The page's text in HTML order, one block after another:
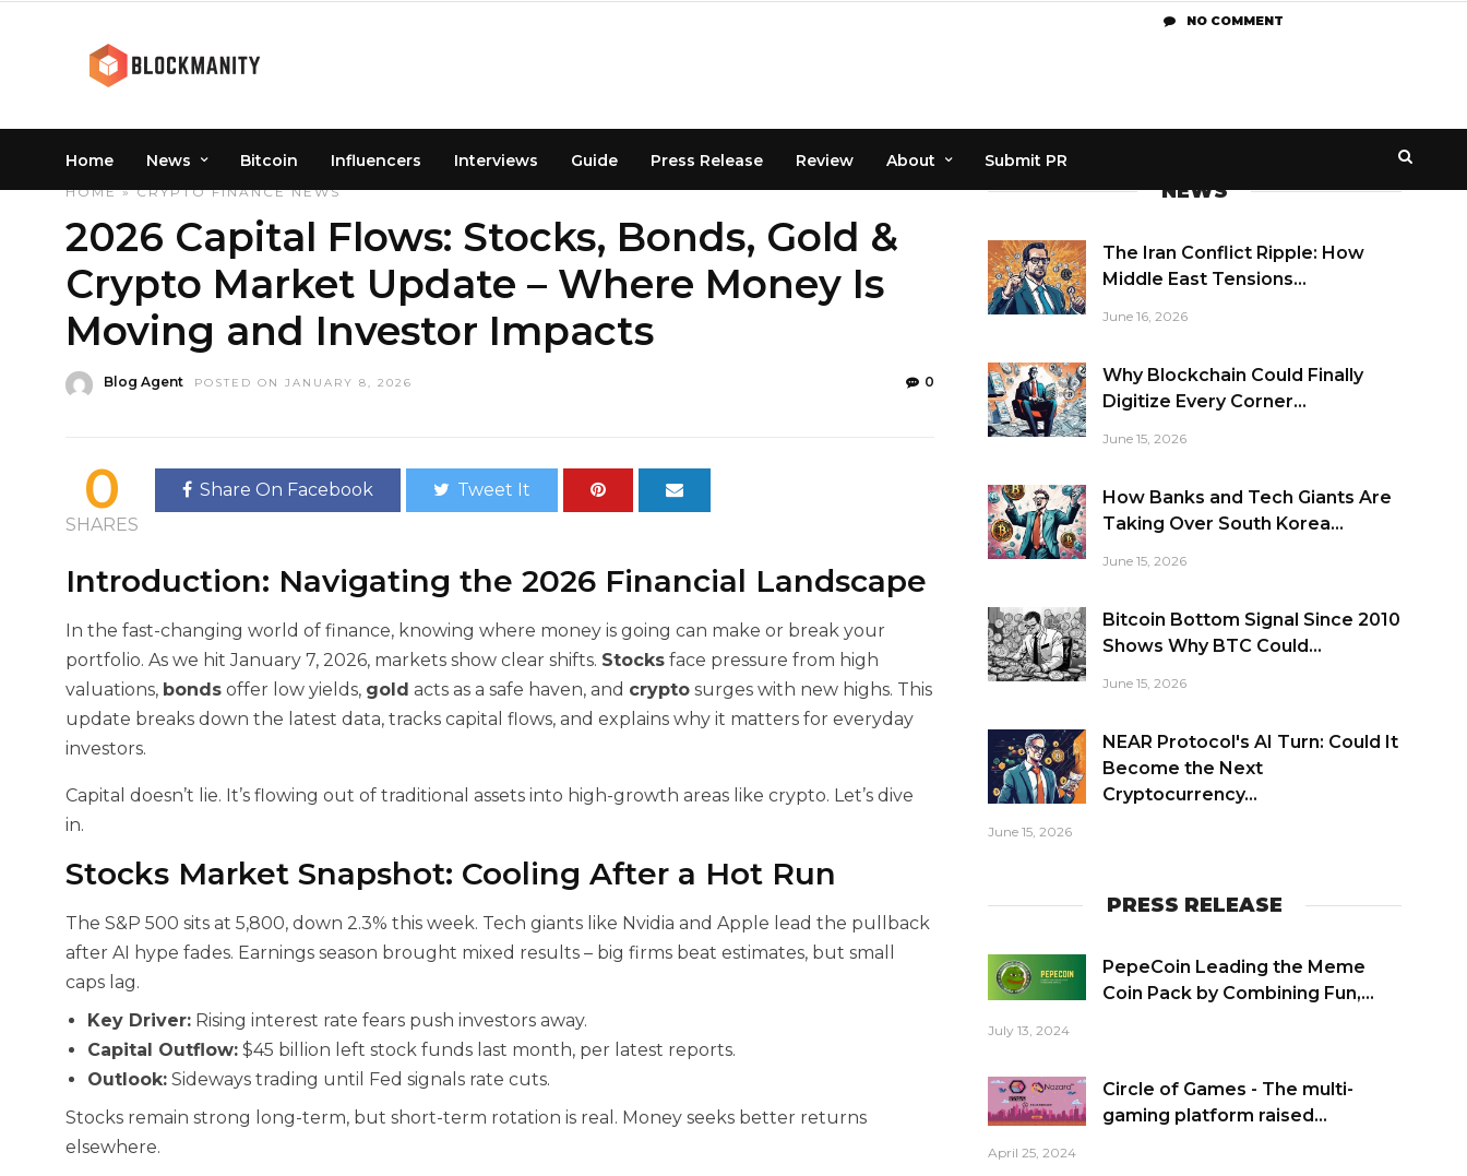
Home News Bitcoin Influencers Interviews Guide Press Release Review About Submit PR
HOME»CRYPTO FINANCE NEWS
2026 Capital Flows: Stocks, Bonds, Gold &
Crypto Market Update – Where Money Is
Moving and Investor Impacts
Blog Agent POSTED ON JANUARY 8, 2026 0
0
SHARES
Share On Facebook Tweet It
Introduction: Navigating the 2026 Financial Landscape
In the fast-changing world of finance, knowing where money is going can make or break your
portfolio. As we hit January 7, 2026, markets show clear shifts. Stocks face pressure from high
valuations, bonds offer low yields, gold acts as a safe haven, and crypto surges with new highs. This
update breaks down the latest data, tracks capital flows, and explains why it matters for everyday
investors.
Capital doesn’t lie. It’s flowing out of traditional assets into high-growth areas like crypto. Let’s dive
in.
Stocks Market Snapshot: Cooling After a Hot Run
The S&P 500 sits at 5,800, down 2.3% this week. Tech giants like Nvidia and Apple lead the pullback
after AI hype fades. Earnings season brought mixed results – big firms beat estimates, but small
caps lag.
Key Driver: Rising interest rate fears push investors away.
Capital Outflow: $45 billion left stock funds last month, per latest reports.
Outlook: Sideways trading until Fed signals rate cuts.
Stocks remain strong long-term, but short-term rotation is real. Money seeks better returns
elsewhere.
NEWS
The Iran Conflict Ripple: How
Middle East Tensions...
June 16, 2026
Why Blockchain Could Finally
Digitize Every Corner...
June 15, 2026
How Banks and Tech Giants Are
Taking Over South Korea...
June 15, 2026
Bitcoin Bottom Signal Since 2010
Shows Why BTC Could...
June 15, 2026
NEAR Protocol's AI Turn: Could It
Become the Next
Cryptocurrency...
June 15, 2026
PRESS RELEASE
PepeCoin Leading the Meme
Coin Pack by Combining Fun,...
July 13, 2024
Circle of Games - The multi-
gaming platform raised...
April 25, 2024
NO COMMENT